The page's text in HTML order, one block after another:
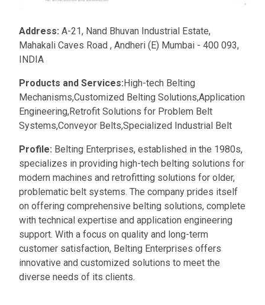
Address: A-21, Nand Bhuvan Industrial Estate,
Mahakali Caves Road , Andheri (E) Mumbai - 400 093,
INDIA
Products and Services: High-tech Belting
Mechanisms,Customized Belting Solutions,Application
Engineering,Retrofit Solutions for Problem Belt
Systems,Conveyor Belts,Specialized Industrial Belt
Profile: Belting Enterprises, established in the 1980s,
specializes in providing high-tech belting solutions for
modern machines and retrofitting solutions for older,
problematic belt systems. The company prides itself
on offering comprehensive belting solutions, complete
with technical expertise and application engineering
support. With a focus on quality and long-term
customer satisfaction, Belting Enterprises offers
innovative and customized solutions to meet the
diverse needs of its clients.